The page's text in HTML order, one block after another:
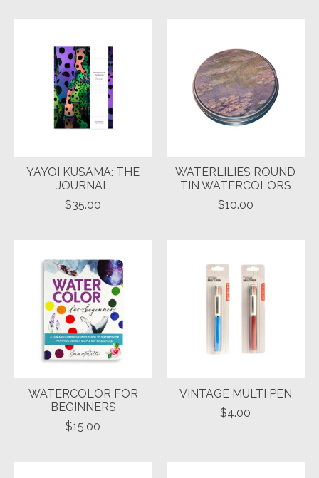
YAYOI KUSAMA: THE
JOURNAL
$35.00
WATERLILIES ROUND
TIN WATERCOLORS
$10.00
WATERCOLOR FOR
BEGINNERS
$15.00
VINTAGE MULTI PEN
$4.00